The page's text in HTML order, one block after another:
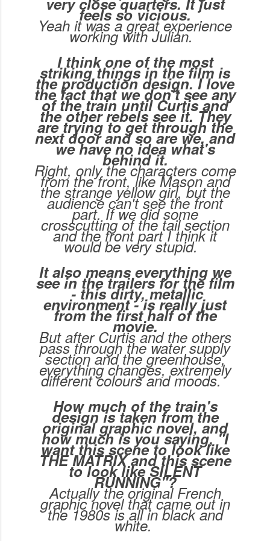
feels so vicious.
Yeah it was a great experience
working with Julian.
I think one of the most
striking things in the film is
the production design. I love
the fact that we don't see any
of the train until Curtis and
the other rebels see it. They
are trying to get through the
next door and so are we, and
we have no idea what's
behind it.
Right, only the characters come
from the front, like Mason and
the strange yellow girl, but the
audience can't see the front
part. If we did some
crosscutting of the tail section
and the front part I think it
would be very stupid.
It also means everything we
see in the trailers for the film
- this dirty, metallic
environment - is really just
from the first half of the
movie.
But after Curtis and the others
pass through the water supply
section and the greenhouse,
everything changes, extremely
different colours and moods.
How much of the train's
design is taken from the
original graphic novel, and
how much is you saying, "I
want this scene to look like
THE MATRIX and this scene
to look like SILENT
RUNNING"?
Actually the original French
graphic novel that came out in
the 1980s is all in black and
white.